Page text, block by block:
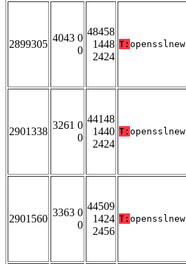
2899305
4043 0
0
48458
1448
2424
T: opensslnew
2901338
3261 0
0
44148
1440
2424
T: opensslnew
2901560
3363 0
0
44509
1424
2456
T: opensslnew